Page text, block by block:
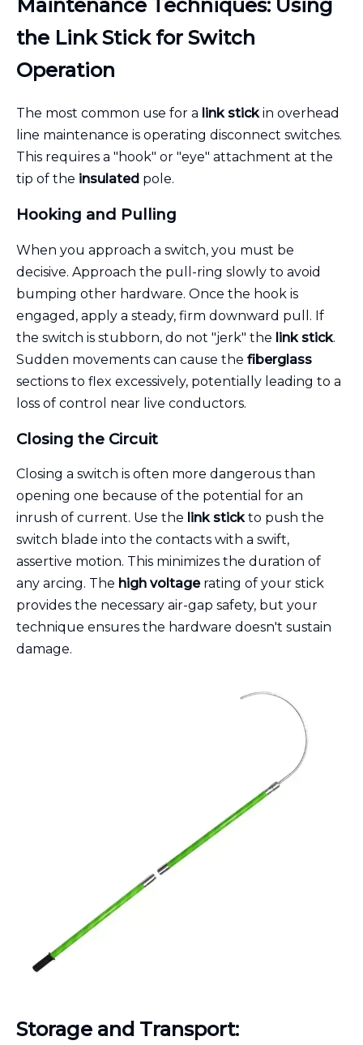
Maintenance Techniques: Using
the Link Stick for Switch
Operation
The most common use for a link stickin overhead
line maintenance is operating disconnect switches.
This requires a "hook" or "eye" attachment at the
tip of the insulated pole.
Hooking and Pulling
When you approach a switch, you must be
decisive. Approach the pull-ring slowly to avoid
bumping other hardware. Once the hook is
engaged, apply a steady, firm downward pull. If
the switch is stubborn, do not "jerk" the link stick.
Sudden movements can cause the fiberglass
sections to flex excessively, potentially leading to a
loss of control near live conductors.
Closing the Circuit
Closing a switch is often more dangerous than
opening one because of the potential for an
inrush of current. Use the link stickto push the
switch blade into the contacts with a swift,
assertive motion. This minimizes the duration of
any arcing. The high voltagerating of your stick
provides the necessary air-gap safety, but your
technique ensures the hardware doesn't sustain
damage.
Storage and Transport: